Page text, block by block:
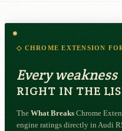
◇ CHROME EXTENSION
Every weakness
RIGHT IN THE
The What Breaks Chrome
engine ratings directly in Audi